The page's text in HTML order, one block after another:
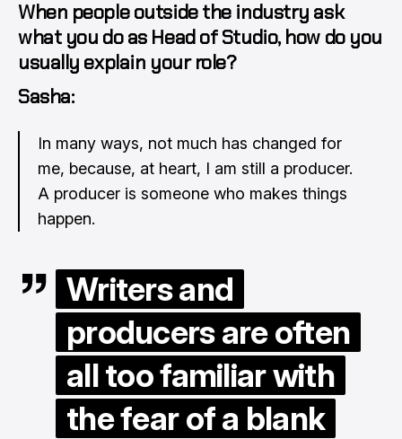
When people outside the industry ask
what you do as Head of Studio, how do you
usually explain your role?
Sasha:
In many ways, not much has changed for
me, because, at heart, I am still a producer.
A producer is someone who makes things
happen.
Writers and
producers are often
all too familiar with
the fear of a blank